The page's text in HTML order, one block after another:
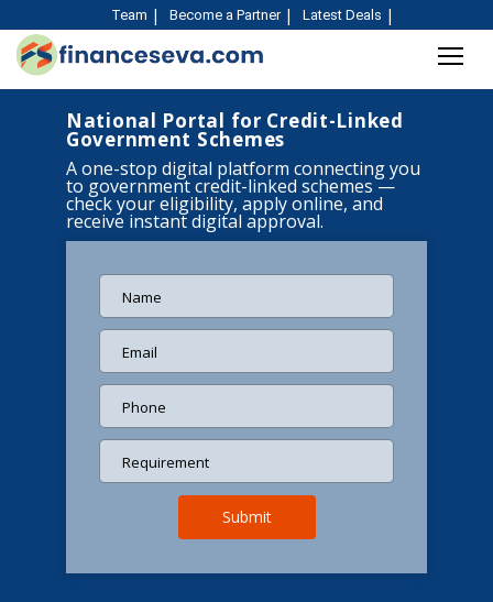
Team Become a Partner Latest Deals
National Portal for Credit-Linked
Government Schemes
A one-stop digital platform connecting you
to government credit-linked schemes —
check your eligibility, apply online, and
receive instant digital approval.
Submit